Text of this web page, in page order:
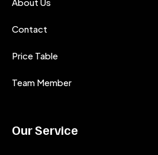
About Us
Contact
Price Table
Team Member
Our Service